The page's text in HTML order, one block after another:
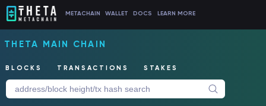
METACHAIN WALLET DOCS LEARN MORE
THETA MAIN CHAIN
BLOCKS TRANSACTIONS STAKES